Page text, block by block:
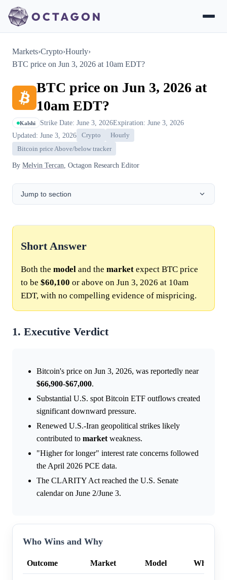
Markets›Crypto›Hourly›
BTC price on Jun 3, 2026 at 10am EDT?
BTC price on Jun 3, 2026 at
10am EDT?
Kalshi Strike Date: June 3, 2026Expiration: June 3, 2026
Updated: June 3, 2026
Crypto
Hourly
Bitcoin price Above/below tracker
By Melvin Tercan , Octagon Research Editor
Jump to section
Short Answer
Both the model and the market expect BTC price
to be $60,100 or above on Jun 3, 2026 at 10am
EDT, with no compelling evidence of mispricing.
1. Executive Verdict
Bitcoin's price on Jun 3, 2026, was reportedly near
$66,900-$67,000.
Substantial U.S. spot Bitcoin ETF outflows created
significant downward pressure.
Renewed U.S.-Iran geopolitical strikes likely
contributed to market weakness.
"Higher for longer" interest rate concerns followed
the April 2026 PCE data.
The CLARITY Act reached the U.S. Senate
calendar on June 2/June 3.
Who Wins and Why
Outcome Market Model Why